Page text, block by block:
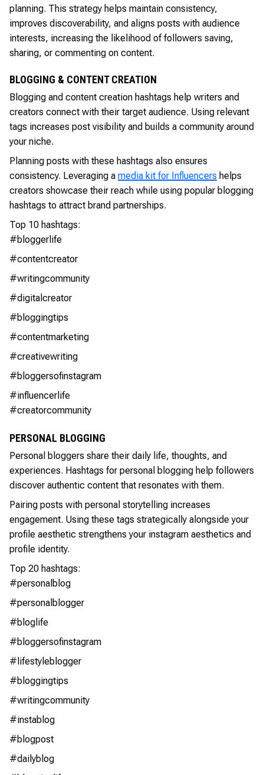
planning. This strategy helps maintain consistency,
improves discoverability, and aligns posts with audience
interests, increasing the likelihood of followers saving,
sharing, or commenting on content.
BLOGGING & CONTENT CREATION
Blogging and content creation hashtags help writers and
creators connect with their target audience. Using relevant
tags increases post visibility and builds a community around
your niche.
Planning posts with these hashtags also ensures
consistency. Leveraging a media kit for Influencers helps
creators showcase their reach while using popular blogging
hashtags to attract brand partnerships.
Top 10 hashtags:
#bloggerlife
#contentcreator
#writingcommunity
#digitalcreator
#bloggingtips
#contentmarketing
#creativewriting
#bloggersofinstagram
#influencerlife
#creatorcommunity
PERSONAL BLOGGING
Personal bloggers share their daily life, thoughts, and
experiences. Hashtags for personal blogging help followers
discover authentic content that resonates with them.
Pairing posts with personal storytelling increases
engagement. Using these tags strategically alongside your
profile aesthetic strengthens your instagram aesthetics and
profile identity.
Top 20 hashtags:
#personalblog
#personalblogger
#bloglife
#bloggersofinstagram
#lifestyleblogger
#bloggingtips
#writingcommunity
#instablog
#blogpost
#dailyblog